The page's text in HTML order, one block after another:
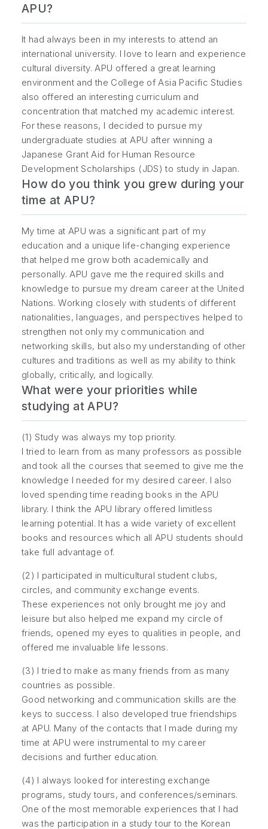
APU?
It had always been in my interests to attend an
international university. I love to learn and experience
cultural diversity. APU offered a great learning
environment and the College of Asia Pacific Studies
also offered an interesting curriculum and
concentration that matched my academic interest.
For these reasons, I decided to pursue my
undergraduate studies at APU after winning a
Japanese Grant Aid for Human Resource
Development Scholarships (JDS) to study in Japan.
How do you think you grew during your
time at APU?
My time at APU was a significant part of my
education and a unique life-changing experience
that helped me grow both academically and
personally. APU gave me the required skills and
knowledge to pursue my dream career at the United
Nations. Working closely with students of different
nationalities, languages, and perspectives helped to
strengthen not only my communication and
networking skills, but also my understanding of other
cultures and traditions as well as my ability to think
globally, critically, and logically.
What were your priorities while
studying at APU?
(1) Study was always my top priority.
I tried to learn from as many professors as possible
and took all the courses that seemed to give me the
knowledge I needed for my desired career. I also
loved spending time reading books in the APU
library. I think the APU library offered limitless
learning potential. It has a wide variety of excellent
books and resources which all APU students should
take full advantage of.
(2) I participated in multicultural student clubs,
circles, and community exchange events.
These experiences not only brought me joy and
leisure but also helped me expand my circle of
friends, opened my eyes to qualities in people, and
offered me invaluable life lessons.
(3) I tried to make as many friends from as many
countries as possible.
Good networking and communication skills are the
keys to success. I also developed true friendships
at APU. Many of the contacts that I made during my
time at APU were instrumental to my career
decisions and further education.
(4) I always looked for interesting exchange
programs, study tours, and conferences/seminars.
One of the most memorable experiences that I had
was the participation in a study tour to the Korean